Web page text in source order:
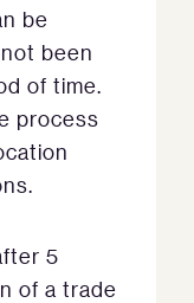
be
been
of time.
process
5
of a trade